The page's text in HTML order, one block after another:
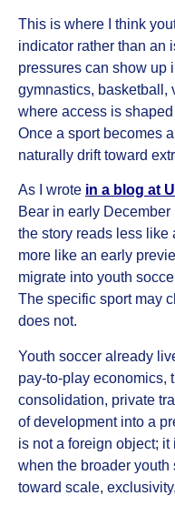
This is where I think
indicator rather than an
pressures can show up
gymnastics, basketball,
where access is
Once a sport becomes
naturally drift toward
As I wrote in a blog at
Bear in early December
the story reads less like
more like an early
migrate into youth
The specific sport may
does not.
Youth soccer already
pay-to-play economics,
consolidation, private
of development into a
is not a foreign object;
when the broader youth
toward scale,